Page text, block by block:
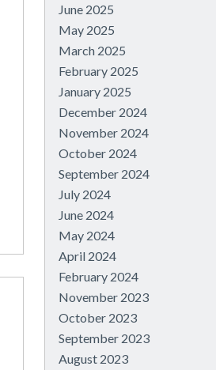
June 2025
May 2025
March 2025
February 2025
January 2025
December 2024
November 2024
October 2024
September 2024
July 2024
June 2024
May 2024
April 2024
February 2024
November 2023
October 2023
September 2023
August 2023